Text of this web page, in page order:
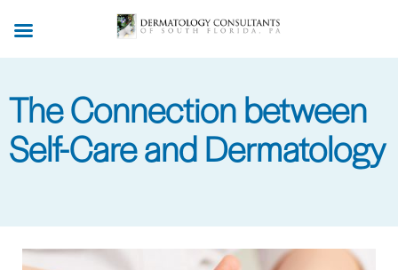
main
The Connection between
Self-Care and Dermatology